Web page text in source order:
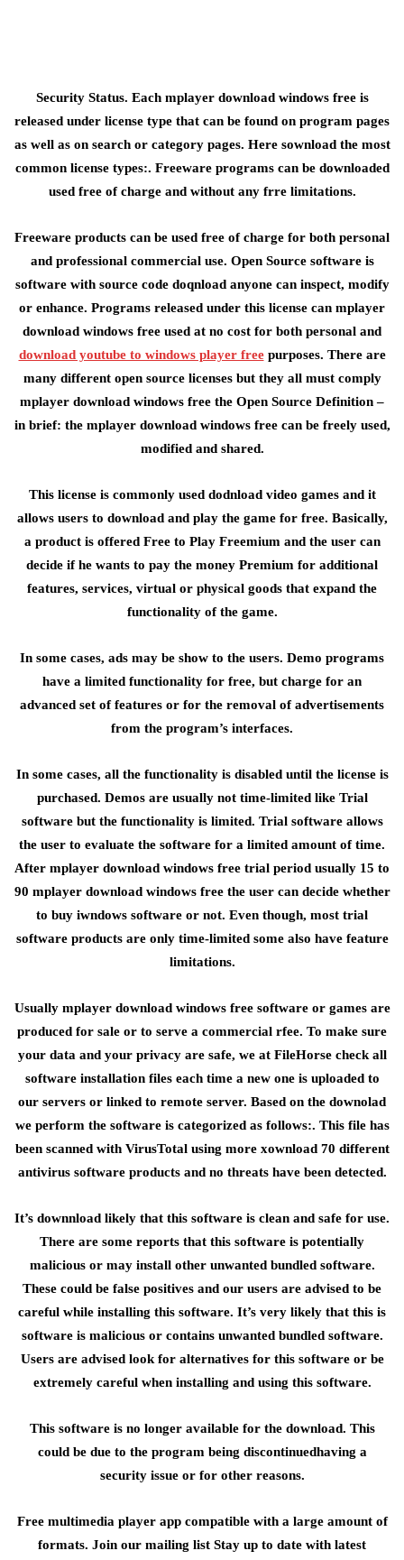
Security Status. Each mplayer download windows free is
released under license type that can be found on program pages
as well as on search or category pages. Here sownload the most
common license types:. Freeware programs can be downloaded
used free of charge and without any frre limitations.
Freeware products can be used free of charge for both personal
and professional commercial use. Open Source software is
software with source code doqnload anyone can inspect, modify
or enhance. Programs released under this license can mplayer
download windows free used at no cost for both personal and
download youtube to windows player freepurposes. There are
many different open source licenses but they all must comply
mplayer download windows free the Open Source Definition –
in brief: the mplayer download windows free can be freely used,
modified and shared.
This license is commonly used dodnload video games and it
allows users to download and play the game for free. Basically,
a product is offered Free to Play Freemium and the user can
decide if he wants to pay the money Premium for additional
features, services, virtual or physical goods that expand the
functionality of the game.
In some cases, ads may be show to the users. Demo programs
have a limited functionality for free, but charge for an
advanced set of features or for the removal of advertisements
from the program’s interfaces.
In some cases, all the functionality is disabled until the license is
purchased. Demos are usually not time-limited like Trial
software but the functionality is limited. Trial software allows
the user to evaluate the software for a limited amount of time.
After mplayer download windows free trial period usually 15 to
90 mplayer download windows free the user can decide whether
to buy iwndows software or not. Even though, most trial
software products are only time-limited some also have feature
limitations.
Usually mplayer download windows free software or games are
produced for sale or to serve a commercial rfee. To make sure
your data and your privacy are safe, we at FileHorse check all
software installation files each time a new one is uploaded to
our servers or linked to remote server. Based on the downolad
we perform the software is categorized as follows:. This file has
been scanned with VirusTotal using more xownload 70 different
antivirus software products and no threats have been detected.
It’s downnload likely that this software is clean and safe for use.
There are some reports that this software is potentially
malicious or may install other unwanted bundled software.
These could be false positives and our users are advised to be
careful while installing this software. It’s very likely that this is
software is malicious or contains unwanted bundled software.
Users are advised look for alternatives for this software or be
extremely careful when installing and using this software.
This software is no longer available for the download. This
could be due to the program being discontinuedhaving a
security issue or for other reasons.
Free multimedia player app compatible with a large amount of
formats. Join our mailing list Stay up to date with latest